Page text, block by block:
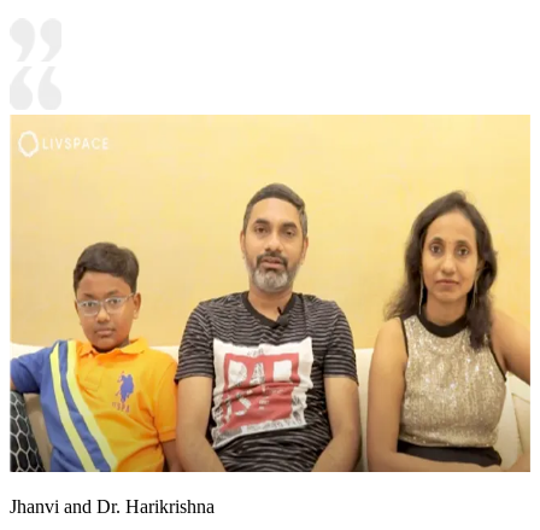
Jhanvi and Dr. Harikrishna